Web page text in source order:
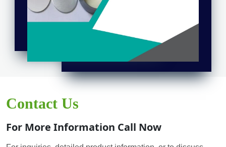
Contact Us
For More Information Call Now